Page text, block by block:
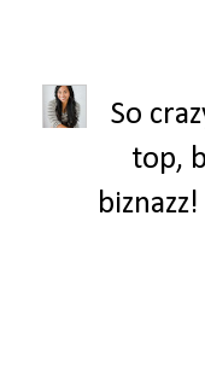
So
top,